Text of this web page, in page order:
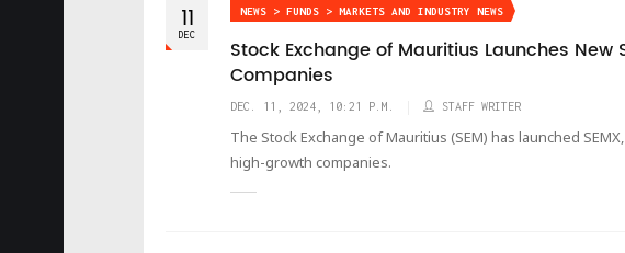
11
DEC
NEWS > FUNDS > MARKETS AND INDUSTRY NEWS
Stock Exchange of Mauritius Launches
Companies
DEC. 11, 2024, 10:21 P.M. STAFF WRITER
The Stock Exchange of Mauritius (SEM) has launched
high-growth companies.